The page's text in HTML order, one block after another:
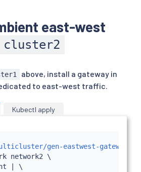
east-west
cluster2
above, install a gateway in
to east-west traffic.
Kubectl apply
gen-eastwest-gateway.sh
network2 \
\